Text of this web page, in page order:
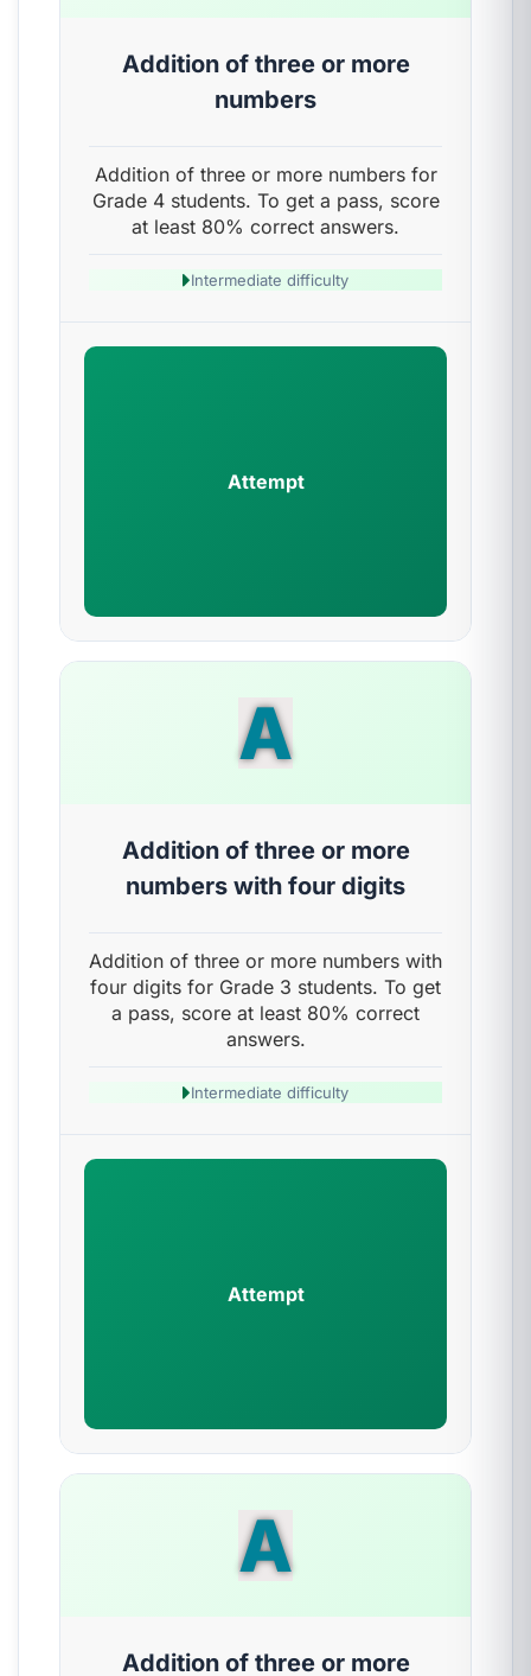
Addition of three or more
numbers
Addition of three or more numbers for
Grade 4 students. To get a pass, score
at least 80% correct answers.
Intermediate difficulty
Attempt
A
Addition of three or more
numbers with four digits
Addition of three or more numbers with
four digits for Grade 3 students. To get
a pass, score at least 80% correct
answers.
Intermediate difficulty
Attempt
A
Addition of three or more